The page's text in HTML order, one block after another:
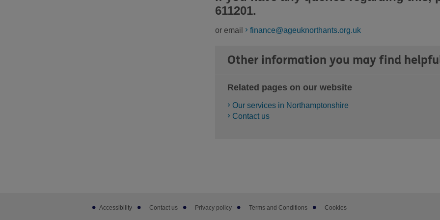
611201.
or email finance@ageuknorthants.org.uk
Other information you may find
Related pages on our website
Our services in Northamptonshire
Contact us
Footer
subAccessibility Contact us Privacy policy Terms and Conditions Cookies